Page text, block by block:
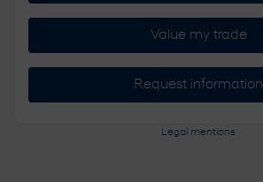
Value my trade
Request information
Legal mentions